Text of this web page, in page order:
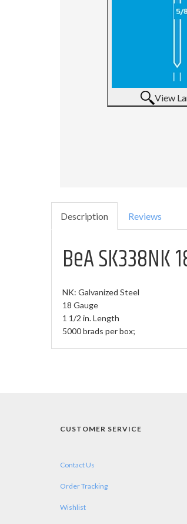
View
Description Reviews
BeA SK338NK
NK: Galvanized Steel
18 Gauge
1 1/2 in. Length
5000 brads per box;
CUSTOMER SERVICE
Contact Us
Order Tracking
Wishlist